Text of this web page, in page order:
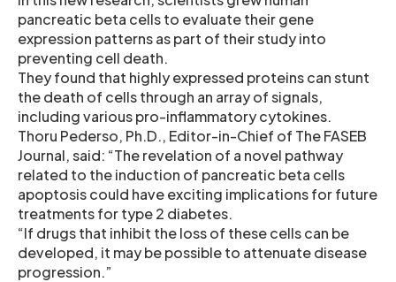
pancreatic beta cells to evaluate their gene
expression patterns as part of their study into
preventing cell death.
They found that highly expressed proteins can stunt
the death of cells through an array of signals,
including various pro-inflammatory cytokines.
Thoru Pederso, Ph.D., Editor-in-Chief of The FASEB
Journal, said: “The revelation of a novel pathway
related to the induction of pancreatic beta cells
apoptosis could have exciting implications for future
treatments for type 2 diabetes.
“If drugs that inhibit the loss of these cells can be
developed, it may be possible to attenuate disease
progression.”